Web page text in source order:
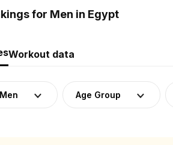
for Men in Egypt
Workout data
Men Age Group